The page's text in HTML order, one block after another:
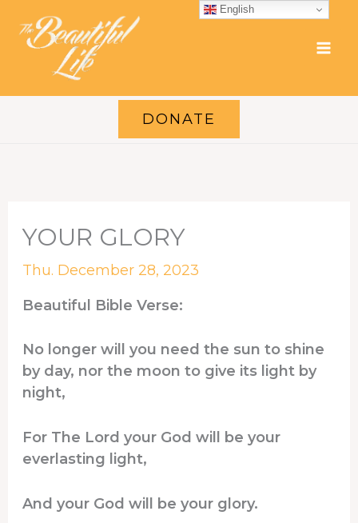
content
DONATE
YOUR GLORY
Thu. December 28, 2023
Beautiful Bible Verse:
No longer will you need the sun to shine
by day, nor the moon to give its light by
night,
For The Lord your God will be your
everlasting light,
And your God will be your glory.
English